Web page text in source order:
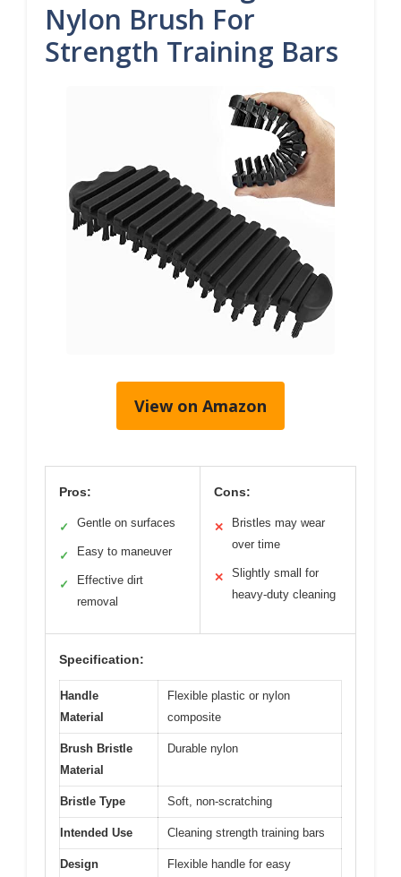
Nylon Brush For
Strength Training Bars
View on Amazon
Pros:
✓ Gentle on surfaces
✓ Easy to maneuver
✓
Effective dirt
removal
Cons:
✕
Bristles may wear
over time
✕
Slightly small for
heavy-duty cleaning
Specification:
Handle
Material
Flexible plastic or nylon
composite
Brush Bristle
Material
Durable nylon
Bristle Type Soft, non-scratching
Intended Use Cleaning strength training bars
Design
Flexible handle for easy